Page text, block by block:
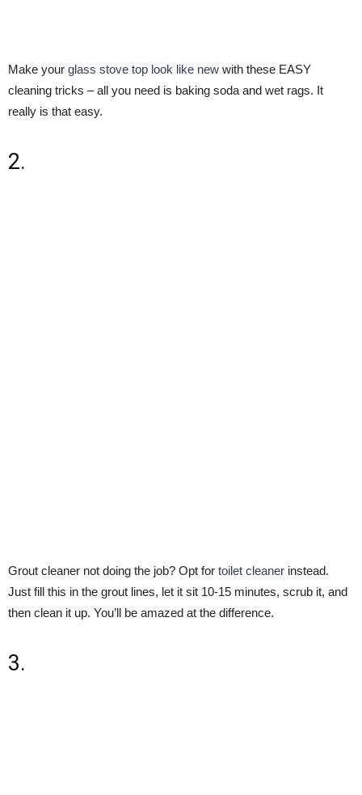
Make your glass stove top look like new with these EASY
cleaning tricks – all you need is baking soda and wet rags. It
really is that easy.
2.
Grout cleaner not doing the job? Opt for toilet cleaner instead.
Just fill this in the grout lines, let it sit 10-15 minutes, scrub it, and
then clean it up. You’ll be amazed at the difference.
3.